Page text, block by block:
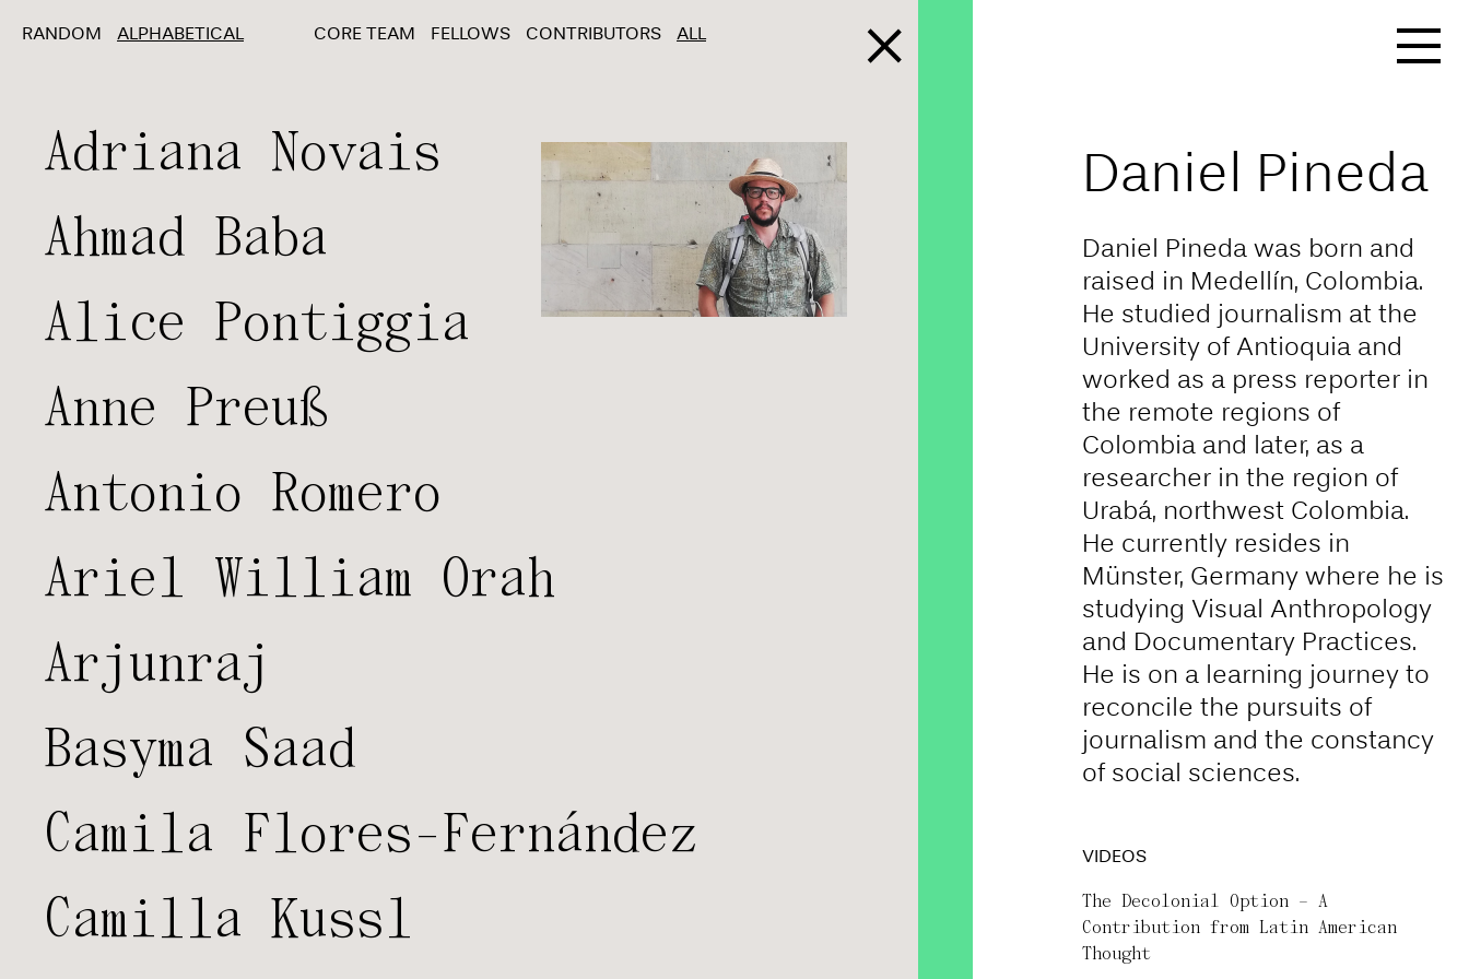
Daniel Pineda
Daniel Pineda was born and
raised in Medellín, Colombia.
He studied journalism at the
University of Antioquia and
worked as a press reporter in
the remote regions of
Colombia and later, as a
researcher in the region of
Urabá, northwest Colombia.
He currently resides in
Münster, Germany where he is
studying Visual Anthropology
and Documentary Practices.
He is on a learning journey to
reconcile the pursuits of
journalism and the constancy
of social sciences.
VIDEOS
The Decolonial Option – A
Contribution from Latin American
Thought
RANDOM ALPHABETICAL CORE TEAM FELLOWS CONTRIBUTORS ALL
Adriana Novais
Ahmad Baba
Alice Pontiggia
Anne Preuß
Antonio Romero
Ariel William Orah
Arjunraj
Basyma Saad
Camila Flores-Fernández
Camilla Kussl